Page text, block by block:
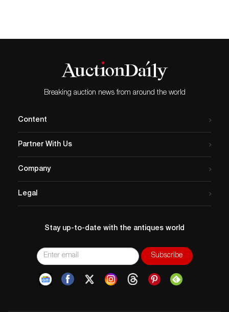
Breaking auction news from around the world
Content
Partner With Us
Company
Legal
Stay up-to-date with the antiques world